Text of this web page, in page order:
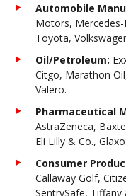
Automobile
Motors, Mercedes-
Toyota,
Oil/Petroleum:
Citgo, Marathon
Valero.
Pharmaceutical
AstraZeneca,
Eli Lilly & Co.,
Consumer
Callaway Golf,
SentrySafe, Tiffany